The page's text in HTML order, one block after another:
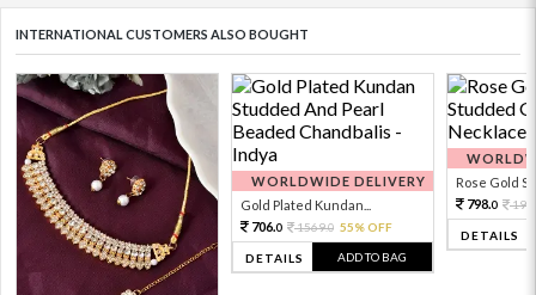
INTERNATIONAL CUSTOMERS ALSO BOUGHT
WORLDWIDE DELIVERY
Gold Plated Kundan...
706.0 1569.0 55% OFF
DETAILS ADD TO BAG
Rose Gold
798.0
DETAILS